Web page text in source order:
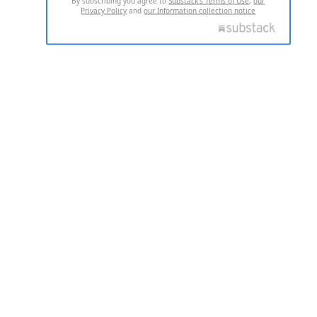
Privacy Policy andour Information collection notice